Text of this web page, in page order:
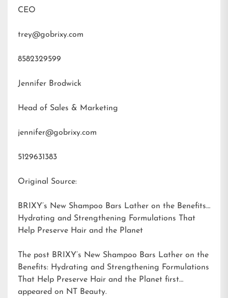
CEO
trey@gobrixy.com
8582329599
Jennifer Brodwick
Head of Sales & Marketing
jennifer@gobrixy.com
5129631383
Original Source:
BRIXY’s New Shampoo Bars Lather on the Benefits:
Hydrating and Strengthening Formulations That
Help Preserve Hair and the Planet
The post BRIXY’s New Shampoo Bars Lather on the
Benefits: Hydrating and Strengthening Formulations
That Help Preserve Hair and the Planet first
appeared on NT Beauty.